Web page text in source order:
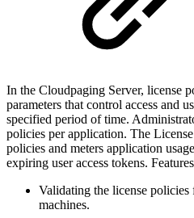
In the Cloudpaging Server, license
parameters that control access and
specified period of time.
policies per application. The
policies and meters application
expiring user access tokens.
Validating the license
machines.